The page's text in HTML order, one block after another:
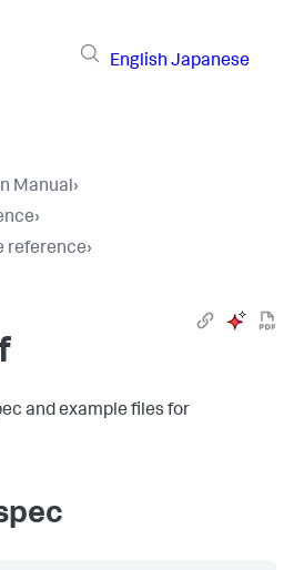
English Japanese
Manual›
›
reference›
and example files for